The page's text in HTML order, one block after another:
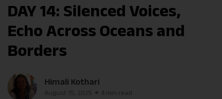
DAY 14: Silenced Voices,
Echo Across Oceans and
Borders
Himali Kothari